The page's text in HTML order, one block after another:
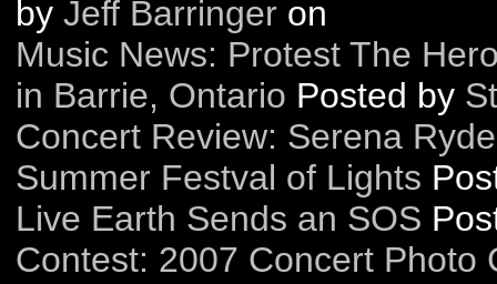
by Jeff Barringer on
Music News: Protest The
in Barrie, Ontario Posted by
Concert Review: Serena
Summer Festval of Lights
Live Earth Sends an SOS
Contest: 2007 Concert Photo